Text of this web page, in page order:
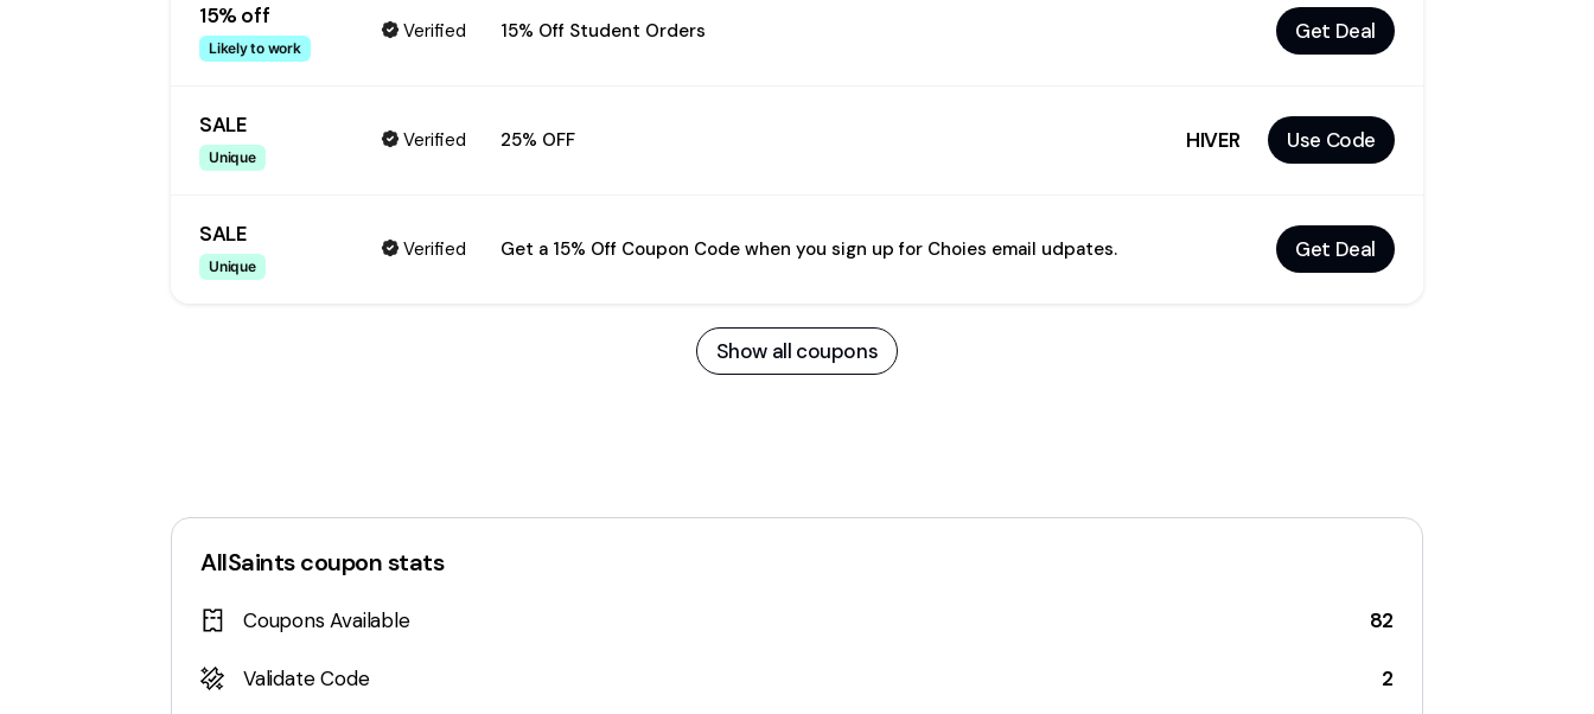
15% off
Likely to work
Verified 15% Off Student Orders Get Deal
SALE
Unique
Verified 25% OFF HIVER Use Code
SALE
Unique
Verified Get a 15% Off Coupon Code when you sign up for Choies email udpates. Get Deal
Show all coupons
AllSaintscoupon stats
Coupons Available 82
Validate Code 2